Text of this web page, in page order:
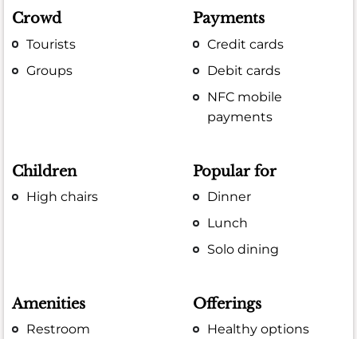
Crowd
Tourists
Groups
Payments
Credit cards
Debit cards
NFC mobile
payments
Children
High chairs
Popular for
Dinner
Lunch
Solo dining
Amenities
Restroom
Offerings
Healthy options